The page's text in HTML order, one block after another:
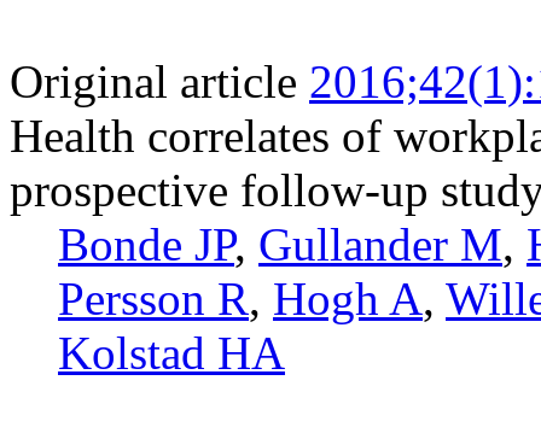
Original article
Health correlates of
prospective follow-up
Bonde JP, Gullander M,
Persson R, Hogh A,
Kolstad HA